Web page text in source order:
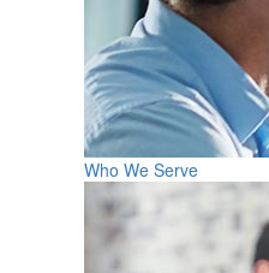
Who We Serve